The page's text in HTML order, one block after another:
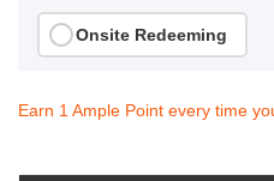
Onsite Redeeming
Earn 1 Ample Point every time